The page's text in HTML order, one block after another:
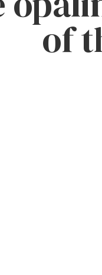
of